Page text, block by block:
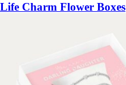
Life Charm Flower Boxes